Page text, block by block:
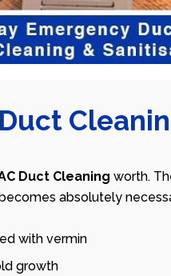
Duct Cleaning worth.
absolutely
with vermin
growth